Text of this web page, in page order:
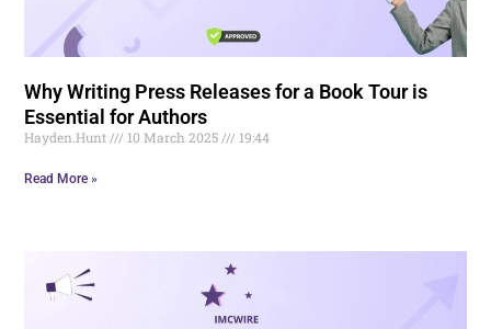
Why Writing Press Releases for a Book Tour is
Essential for Authors
Hayden.Hunt 10 March 2025 19:44
Read More »